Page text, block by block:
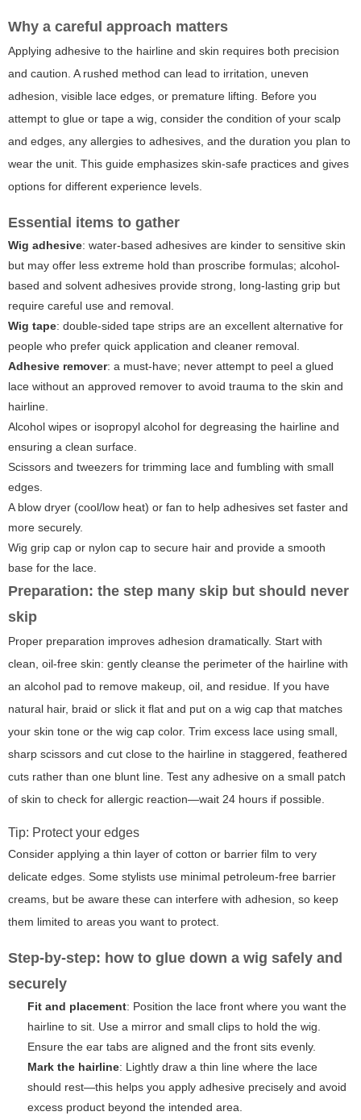
Why a careful approach matters
Applying adhesive to the hairline and skin requires both precision
and caution. A rushed method can lead to irritation, uneven
adhesion, visible lace edges, or premature lifting. Before you
attempt to glue or tape a wig, consider the condition of your scalp
and edges, any allergies to adhesives, and the duration you plan to
wear the unit. This guide emphasizes skin-safe practices and gives
options for different experience levels.
Essential items to gather
Wig adhesive: water-based adhesives are kinder to sensitive skin
but may offer less extreme hold than proscribe formulas; alcohol-
based and solvent adhesives provide strong, long-lasting grip but
require careful use and removal.
Wig tape: double-sided tape strips are an excellent alternative for
people who prefer quick application and cleaner removal.
Adhesive remover: a must-have; never attempt to peel a glued
lace without an approved remover to avoid trauma to the skin and
hairline.
Alcohol wipes or isopropyl alcohol for degreasing the hairline and
ensuring a clean surface.
Scissors and tweezers for trimming lace and fumbling with small
edges.
A blow dryer (cool/low heat) or fan to help adhesives set faster and
more securely.
Wig grip cap or nylon cap to secure hair and provide a smooth
base for the lace.
Preparation: the step many skip but should never
skip
Proper preparation improves adhesion dramatically. Start with
clean, oil-free skin: gently cleanse the perimeter of the hairline with
an alcohol pad to remove makeup, oil, and residue. If you have
natural hair, braid or slick it flat and put on a wig cap that matches
your skin tone or the wig cap color. Trim excess lace using small,
sharp scissors and cut close to the hairline in staggered, feathered
cuts rather than one blunt line. Test any adhesive on a small patch
of skin to check for allergic reaction—wait 24 hours if possible.
Tip: Protect your edges
Consider applying a thin layer of cotton or barrier film to very
delicate edges. Some stylists use minimal petroleum-free barrier
creams, but be aware these can interfere with adhesion, so keep
them limited to areas you want to protect.
Step-by-step: how to glue down a wig safely and
securely
Fit and placement: Position the lace front where you want the
hairline to sit. Use a mirror and small clips to hold the wig.
Ensure the ear tabs are aligned and the front sits evenly.
Mark the hairline: Lightly draw a thin line where the lace
should rest—this helps you apply adhesive precisely and avoid
excess product beyond the intended area.